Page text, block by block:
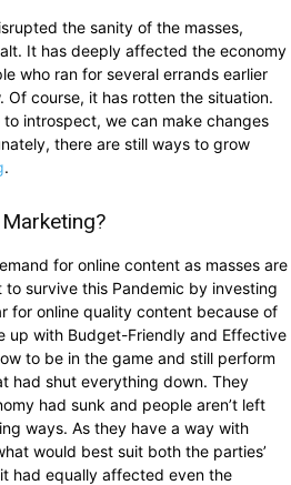
the sanity of the masses,
It has deeply affected the economy
who ran for several errands earlier
Of course, it has rotten the situation.
introspect, we can make changes
there are still ways to grow
.
for online content as masses are
survive this Pandemic by investing
for online quality content because of
up with Budget-Friendly and Effective
to be in the game and still perform
had shut everything down. They
had sunk and people aren’t left
ways. As they have a way with
would best suit both the parties’
had equally affected even the